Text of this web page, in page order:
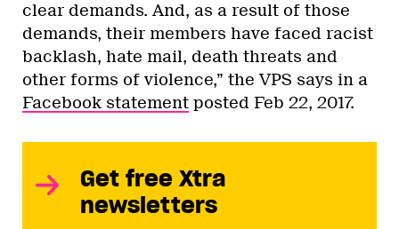
clear demands. And, as a result of those
demands, their members have faced racist
backlash, hate mail, death threats and
other forms of violence,” the VPS says in a
Facebook statement posted Feb 22, 2017.
Get free Xtra
newsletters